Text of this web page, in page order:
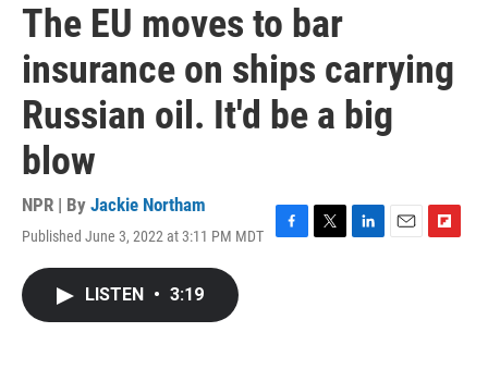
The EU moves to bar
insurance on ships carrying
Russian oil. It'd be a big
blow
NPR | By Jackie Northam
Published June 3, 2022 at 3:11 PM MDT
F
T
L
E
F
LISTEN • 3:19